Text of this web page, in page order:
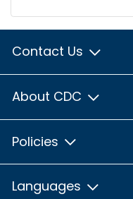
Contact Us
About CDC
Policies
Languages